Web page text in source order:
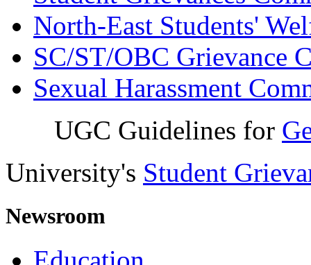
North-East Students'
SC/ST/OBC Grievance
Sexual Harassment
UGC Guidelines for
University's Student
Newsroom